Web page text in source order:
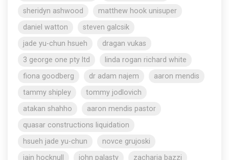
sheridyn ashwood
matthew hook unisuper
daniel watton
steven galcsik
jade yu-chun hsueh
dragan vukas
3 george one pty ltd
linda rogan richard white
fiona goodberg
dr adam najem
aaron mendis
tammy shipley
tommy jodlovich
atakan shahho
aaron mendis pastor
quasar constructions liquidation
hsueh jade yu-chun
novce grujoski
iain hocknull
john palasty
zacharia bazzi